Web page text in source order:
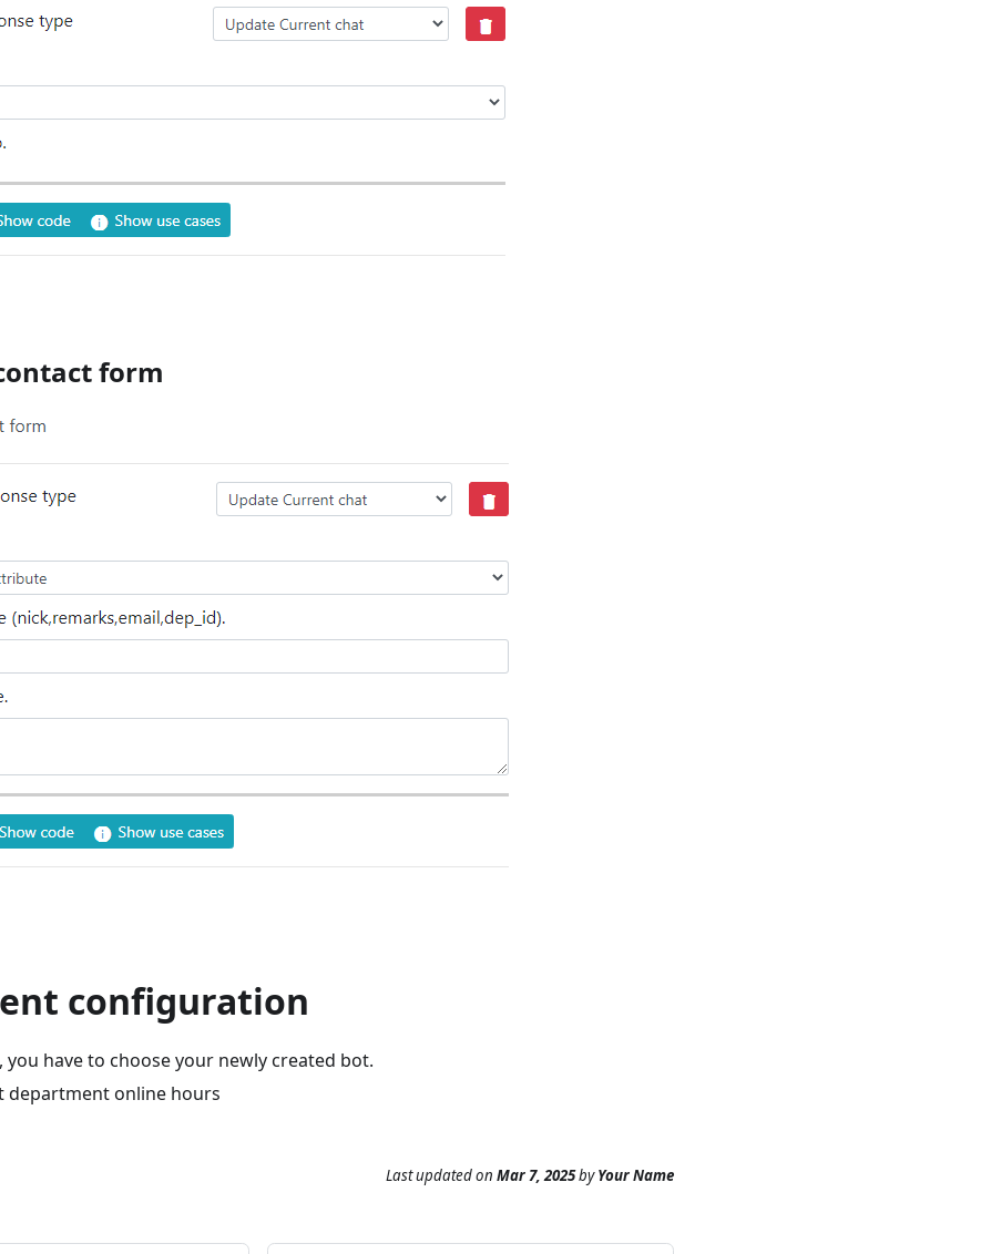
form
configuration
have to choose your newly created bot.
department online hours
Last updatedon Mar 7, 2025byYour Name